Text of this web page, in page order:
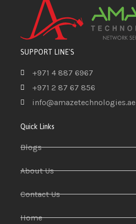
SUPPORT LINE'S
+971 4 887 6967
+971 2 87 67 856
info@amazetechnologies.ae
Quick Links
Blogs
About Us
Contact Us
Home